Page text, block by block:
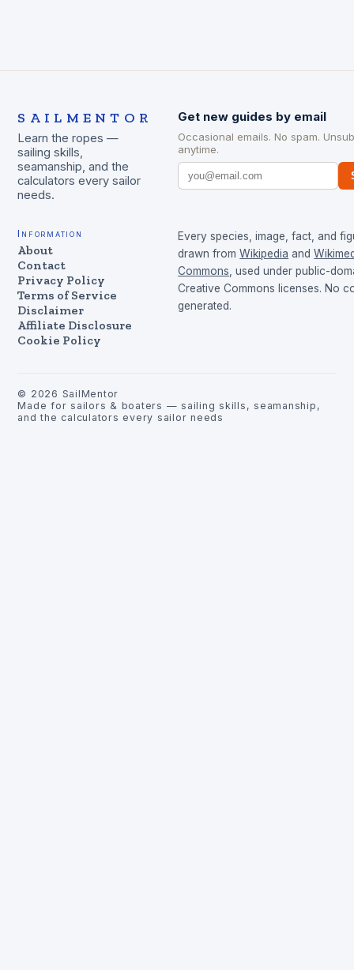
SAILMENTOR
Learn the ropes —
sailing skills,
seamanship, and the
calculators every sailor
needs.
Get new guides by email
Occasional emails. No spam.
anytime.
Information
About
Contact
Privacy Policy
Terms of Service
Disclaimer
Affiliate Disclosure
Cookie Policy
Every species, image, fact, and
drawn from Wikipedia and
Commons, used under public-
Creative Commons licenses. No
generated.
© 2026 SailMentor
Made for sailors & boaters — sailing skills, seamanship,
and the calculators every sailor needs